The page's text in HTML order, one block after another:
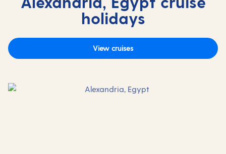
holidays
View cruises